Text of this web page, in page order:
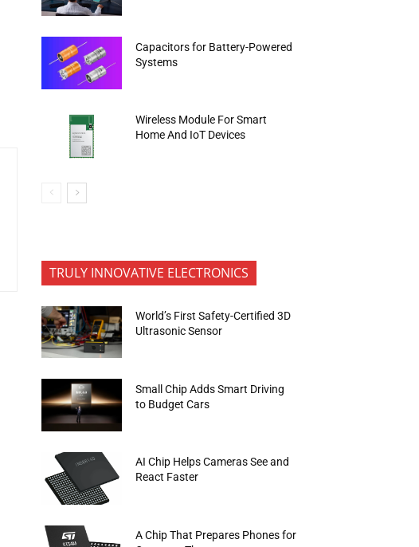
Capacitors for Battery-Powered
Systems
Wireless Module For Smart
Home And IoT Devices
TRULY INNOVATIVE ELECTRONICS
World’s First Safety-Certified 3D
Ultrasonic Sensor
Small Chip Adds Smart Driving
to Budget Cars
AI Chip Helps Cameras See and
React Faster
A Chip That Prepares Phones for